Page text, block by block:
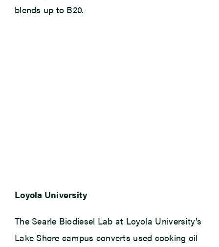
blends up to B20.
Loyola University
The Searle Biodiesel Lab at Loyola University’s
Lake Shore campus converts used cooking oil